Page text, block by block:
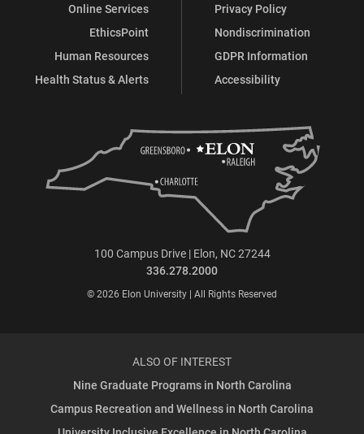
Online Services
EthicsPoint
Human Resources
Health Status & Alerts
Privacy Policy
Nondiscrimination
GDPR Information
Accessibility
100 Campus Drive | Elon, NC 27244
336.278.2000
© 2026 Elon University | All Rights Reserved
ALSO OF INTEREST
Nine Graduate Programs in North Carolina
Campus Recreation and Wellness in North Carolina